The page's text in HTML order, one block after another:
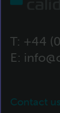
T: +44
E:
Contact us